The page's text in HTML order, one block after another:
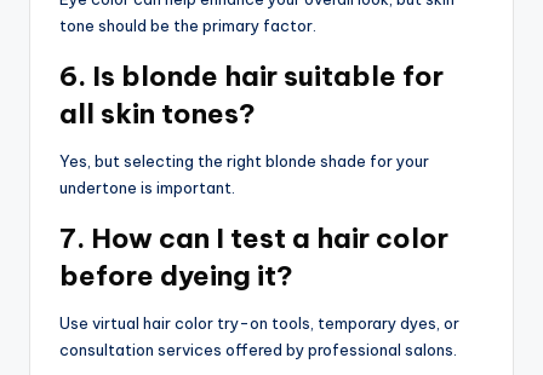
tone should be the primary factor.
6. Is blonde hair suitable for
all skin tones?
Yes, but selecting the right blonde shade for your
undertone is important.
7. How can I test a hair color
before dyeing it?
Use virtual hair color try-on tools, temporary dyes, or
consultation services offered by professional salons.